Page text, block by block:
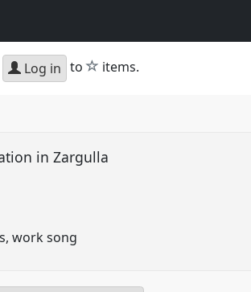
Log in to star
items.
in Zargulla
work song